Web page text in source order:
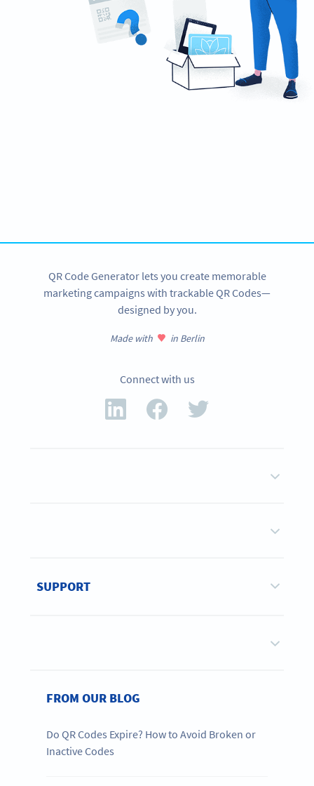
QR Code Generator lets you create memorable
marketing campaigns with trackable QR Codes—
designed by you.
Made with in Berlin
Connect with us
SUPPORT
FROM OUR BLOG
Do QR Codes Expire? How to Avoid Broken or
Inactive Codes